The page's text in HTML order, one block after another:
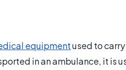
equipmentused to
in an ambulance, it is